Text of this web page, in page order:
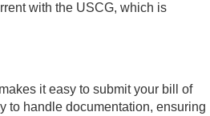
with the USCG, which is
it easy to submit your bill of
to handle documentation, ensuring